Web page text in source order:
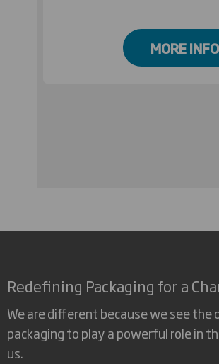
MORE INFO
Redefining Packaging for a
We are different because we see
packaging to play a powerful role in
us.